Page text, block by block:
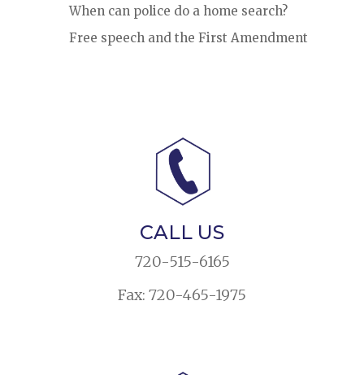
When can police do a home search?
Free speech and the First Amendment
CALL US
720-515-6165
Fax: 720-465-1975